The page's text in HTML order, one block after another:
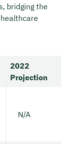
bridging the
2022
Projection
N/A